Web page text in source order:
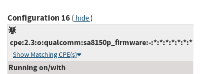
Configuration 16( hide)
cpe:2.3:o:qualcomm:sa8150p_firmware:-:*:*:*:*:*:*:*
Show Matching CPE(s)
Running on/with